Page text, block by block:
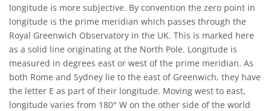
longitude is more subjective. By convention the zero point in
longitude is the prime meridian which passes through the
Royal Greenwich Observatory in the UK. This is marked here
as a solid line originating at the North Pole. Longitude is
measured in degrees east or west of the prime meridian. As
both Rome and Sydney lie to the east of Greenwich, they have
the letter E as part of their longitude. Moving west to east,
longitude varies from 180° W on the other side of the world